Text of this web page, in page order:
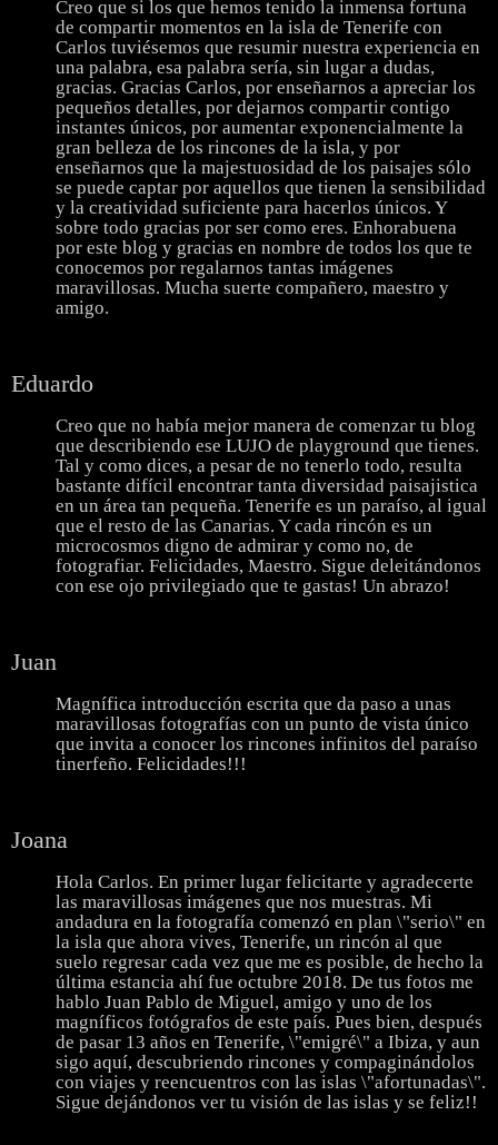
Creo que si los que hemos tenido la inmensa fortuna
de compartir momentos en la isla de Tenerife con
Carlos tuviésemos que resumir nuestra experiencia en
una palabra, esa palabra sería, sin lugar a dudas,
gracias. Gracias Carlos, por enseñarnos a apreciar los
pequeños detalles, por dejarnos compartir contigo
instantes únicos, por aumentar exponencialmente la
gran belleza de los rincones de la isla, y por
enseñarnos que la majestuosidad de los paisajes sólo
se puede captar por aquellos que tienen la sensibilidad
y la creatividad suficiente para hacerlos únicos. Y
sobre todo gracias por ser como eres. Enhorabuena
por este blog y gracias en nombre de todos los que te
conocemos por regalarnos tantas imágenes
maravillosas. Mucha suerte compañero, maestro y
amigo.
Eduardo
Creo que no había mejor manera de comenzar tu blog
que describiendo ese LUJO de playground que tienes.
Tal y como dices, a pesar de no tenerlo todo, resulta
bastante difícil encontrar tanta diversidad paisajistica
en un área tan pequeña. Tenerife es un paraíso, al igual
que el resto de las Canarias. Y cada rincón es un
microcosmos digno de admirar y como no, de
fotografiar. Felicidades, Maestro. Sigue deleitándonos
con ese ojo privilegiado que te gastas! Un abrazo!
Juan
Magnífica introducción escrita que da paso a unas
maravillosas fotografías con un punto de vista único
que invita a conocer los rincones infinitos del paraíso
tinerfeño. Felicidades!!!
Joana
Hola Carlos. En primer lugar felicitarte y agradecerte
las maravillosas imágenes que nos muestras. Mi
andadura en la fotografía comenzó en plan \"serio\" en
la isla que ahora vives, Tenerife, un rincón al que
suelo regresar cada vez que me es posible, de hecho la
última estancia ahí fue octubre 2018. De tus fotos me
hablo Juan Pablo de Miguel, amigo y uno de los
magníficos fotógrafos de este país. Pues bien, después
de pasar 13 años en Tenerife, \"emigré\" a Ibiza, y aun
sigo aquí, descubriendo rincones y compaginándolos
con viajes y reencuentros con las islas \"afortunadas\".
Sigue dejándonos ver tu visión de las islas y se feliz!!